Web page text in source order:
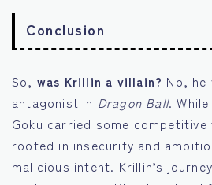
Conclusion
So, was Krillin a villain? No, he
antagonist in Dragon Ball.
Goku carried some
rooted in insecurity and
malicious intent. Krillin’s